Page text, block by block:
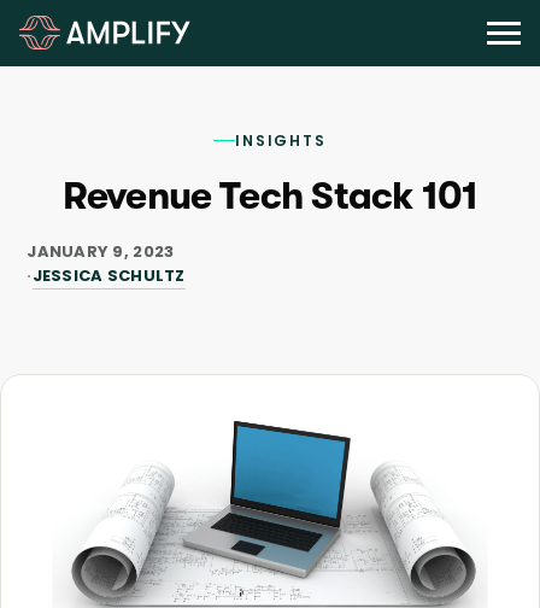
INSIGHTS
Revenue Tech Stack 101
JANUARY 9, 2023
JESSICA SCHULTZ